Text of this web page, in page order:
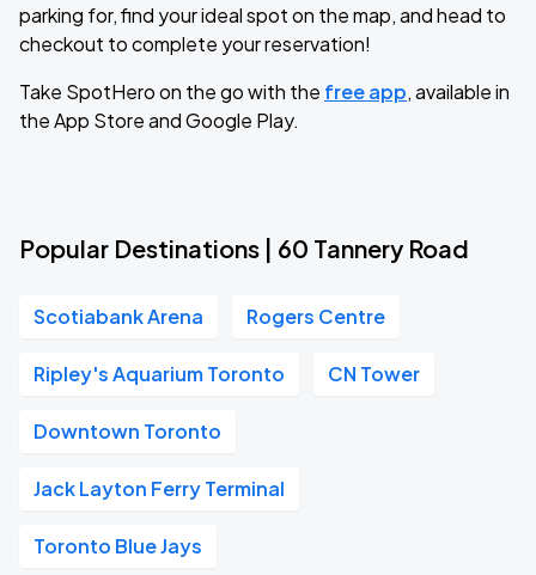
parking for, find your ideal spot on the map, and head to
checkout to complete your reservation!
Take SpotHero on the go with the free app, available in
the App Store and Google Play.
Popular Destinations | 60 Tannery Road
Scotiabank Arena Rogers Centre
Ripley's Aquarium Toronto CN Tower
Downtown Toronto
Jack Layton Ferry Terminal
Toronto Blue Jays